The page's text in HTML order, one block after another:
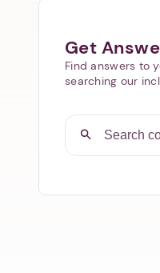
Get
Find answers to
searching our